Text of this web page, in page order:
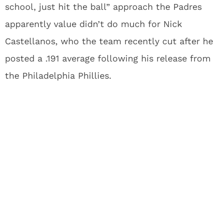
school, just hit the ball” approach the Padres
apparently value didn’t do much for Nick
Castellanos, who the team recently cut after he
posted a .191 average following his release from
the Philadelphia Phillies.